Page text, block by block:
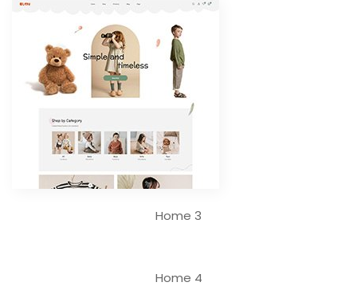
Home 3
Home 4